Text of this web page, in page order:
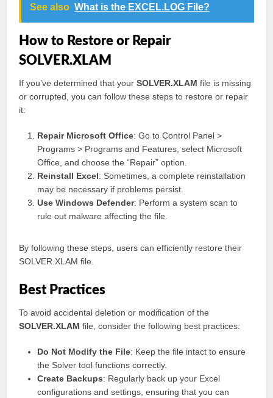
See also What is the EXCEL.LOG File?
How to Restore or Repair
SOLVER.XLAM
If you’ve determined that yourSOLVER.XLAM file is missing
or corrupted, you can follow these steps to restore or repair
it:
Repair Microsoft Office: Go to Control Panel >
Programs > Programs and Features, select Microsoft
Office, and choose the “Repair” option.
Reinstall Excel: Sometimes, a complete reinstallation
may be necessary if problems persist.
Use Windows Defender: Perform a system scan to
rule out malware affecting the file.
By following these steps, users can efficiently restore their
SOLVER.XLAM file.
Best Practices
To avoid accidental deletion or modification of the
SOLVER.XLAM file, consider the following best practices:
Do Not Modify the File: Keep the file intact to ensure
the Solver tool functions correctly.
Create Backups: Regularly back up your Excel
configurations and settings, ensuring that you can